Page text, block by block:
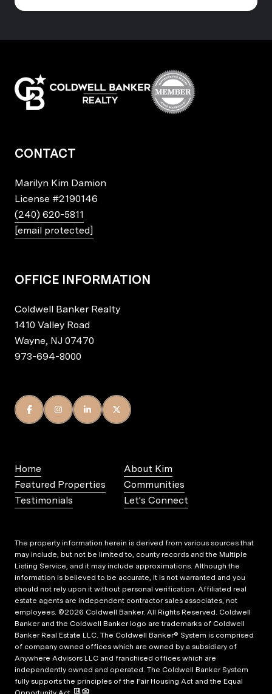
CONTACT
Marilyn Kim Damion
License #2190146
(240) 620-5811
[email protected]
OFFICE INFORMATION
Coldwell Banker Realty
1410 Valley Road
Wayne, NJ 07470
973-694-8000
Home
About Kim
Featured Properties
Communities
Testimonials
Let's Connect
The property information herein is derived from various sources that
may include, but not be limited to, county records and the Multiple
Listing Service, and it may include approximations. Although the
information is believed to be accurate, it is not warranted and you
should not rely upon it without personal verification. Affiliated real
estate agents are independent contractor sales associates, not
employees. ©2026 Coldwell Banker. All Rights Reserved. Coldwell
Banker and the Coldwell Banker logo are trademarks of Coldwell
Banker Real Estate LLC. The Coldwell Banker® System is comprised
of company owned offices which are owned by a subsidiary of
Anywhere Advisors LLC and franchised offices which are
independently owned and operated. The Coldwell Banker System
fully supports the principles of the Fair Housing Act and the Equal